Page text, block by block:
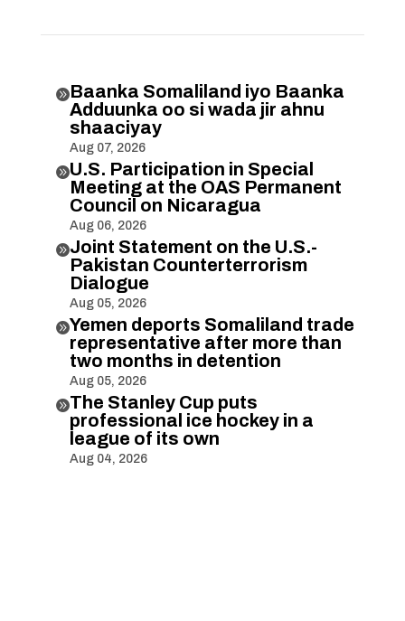
Baanka Somaliland iyo Baanka
Adduunka oo si wada jir ahnu
shaaciyay
Aug 07, 2026
U.S. Participation in Special
Meeting at the OAS Permanent
Council on Nicaragua
Aug 06, 2026
Joint Statement on the U.S.-
Pakistan Counterterrorism
Dialogue
Aug 05, 2026
Yemen deports Somaliland trade
representative after more than
two months in detention
Aug 05, 2026
The Stanley Cup puts
professional ice hockey in a
league of its own
Aug 04, 2026